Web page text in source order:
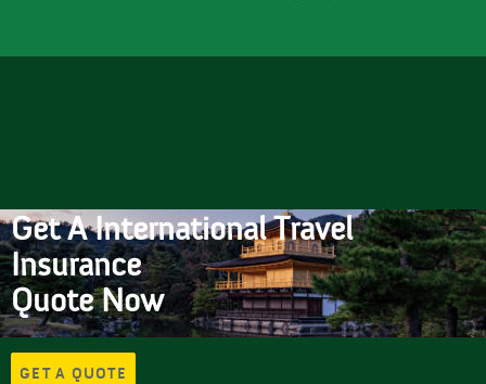
Get A International Travel
Insurance
Quote Now
GET A QUOTE